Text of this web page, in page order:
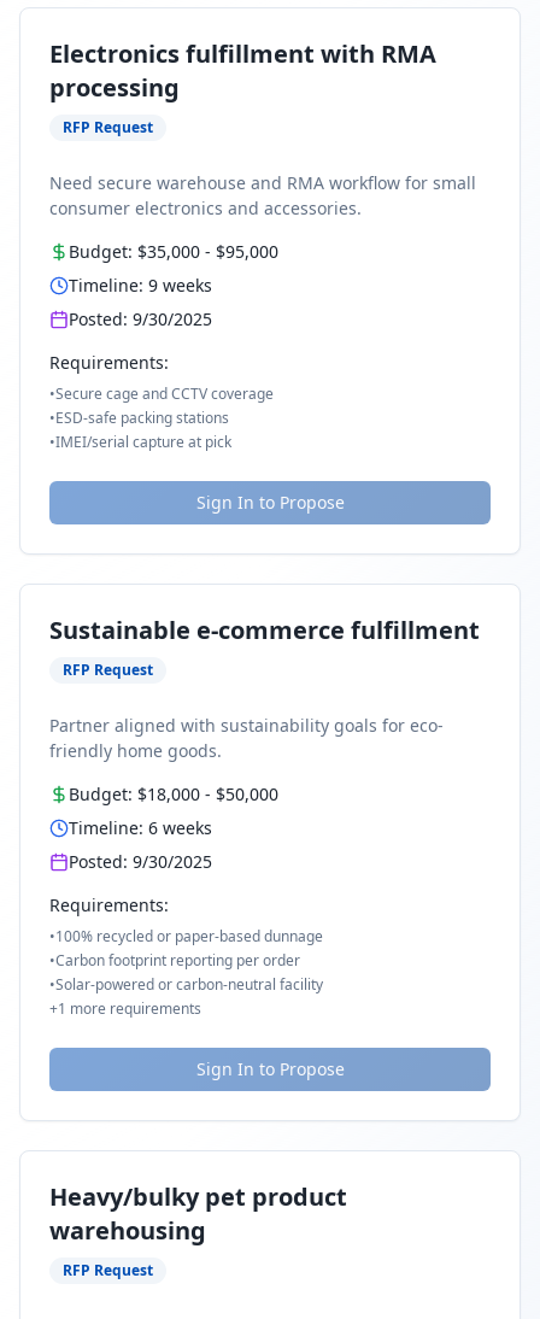
Electronics fulfillment with RMA
processing
RFP Request
Need secure warehouse and RMA workflow for small
consumer electronics and accessories.
Budget: $35,000 - $95,000
Timeline: 9 weeks
Posted: 9/30/2025
Requirements:
•Secure cage and CCTV coverage
•ESD-safe packing stations
•IMEI/serial capture at pick
Sign In to Propose
Sustainable e-commerce fulfillment
RFP Request
Partner aligned with sustainability goals for eco-
friendly home goods.
Budget: $18,000 - $50,000
Timeline: 6 weeks
Posted: 9/30/2025
Requirements:
•100% recycled or paper-based dunnage
•Carbon footprint reporting per order
•Solar-powered or carbon-neutral facility
+1 more requirements
Sign In to Propose
Heavy/bulky pet product
warehousing
RFP Request